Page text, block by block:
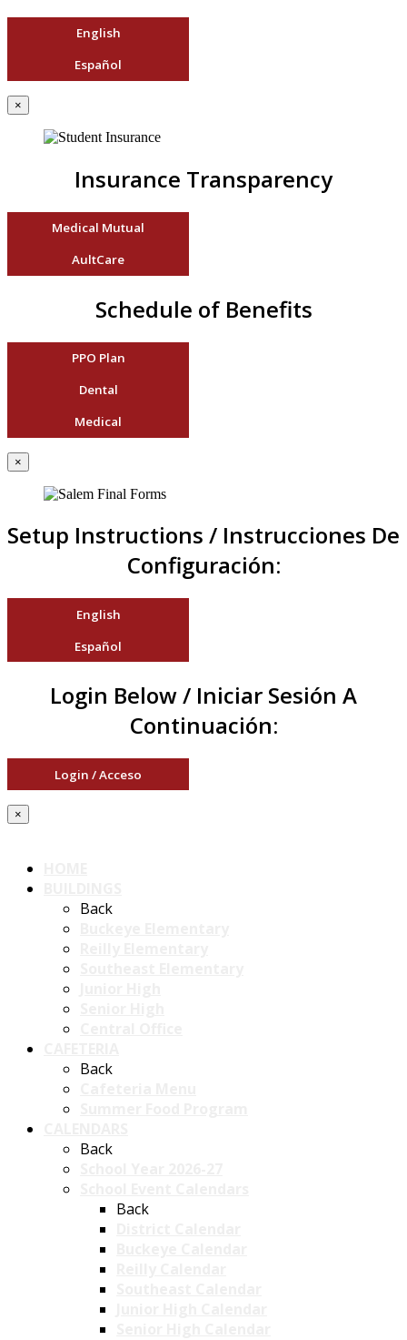
English
Español
×
Insurance Transparency
Medical Mutual
AultCare
Schedule of Benefits
PPO Plan
Dental
Medical
×
Setup Instructions / Instrucciones De
Configuración:
English
Español
Login Below / Iniciar Sesión A
Continuación:
Login / Acceso
×
Back
Back
Back
Back